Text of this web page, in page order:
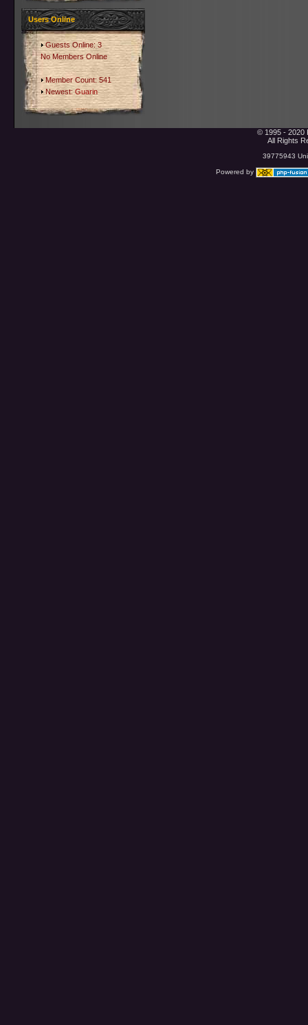
Users Online
Guests Online: 3
No Members Online
Member Count: 541
Newest:Guarin
© 1995 - 2020
All Rights
39775943
Powered by